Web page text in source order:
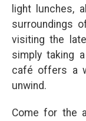
light lunches,
surroundings
visiting the
simply taking
café offers a
unwind.
Come for the